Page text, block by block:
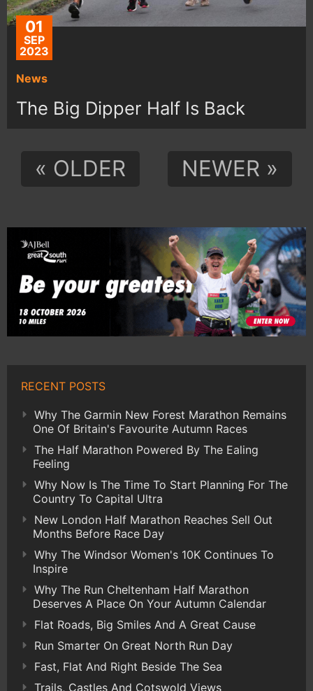
01
SEP
2023
News
The Big Dipper Half Is Back
« OLDER NEWER »
RECENT POSTS
Why The Garmin New Forest Marathon Remains
One Of Britain's Favourite Autumn Races
The Half Marathon Powered By The Ealing
Feeling
Why Now Is The Time To Start Planning For The
Country To Capital Ultra
New London Half Marathon Reaches Sell Out
Months Before Race Day
Why The Windsor Women's 10K Continues To
Inspire
Why The Run Cheltenham Half Marathon
Deserves A Place On Your Autumn Calendar
Flat Roads, Big Smiles And A Great Cause
Run Smarter On Great North Run Day
Fast, Flat And Right Beside The Sea
Trails, Castles And Cotswold Views